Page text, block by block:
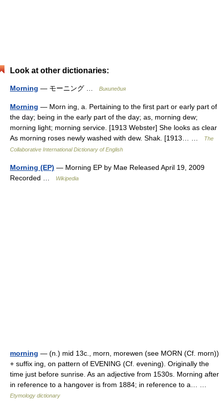
Look at other dictionaries:
Morning — モーニング … Википедия
Morning — Morn ing, a. Pertaining to the first part or early part of
the day; being in the early part of the day; as, morning dew;
morning light; morning service. [1913 Webster] She looks as clear
As morning roses newly washed with dew. Shak. [1913… …
The
Collaborative International Dictionary of English
Morning (EP) — Morning EP by Mae Released April 19, 2009
Recorded …
Wikipedia
morning — (n.) mid 13c., morn, morewen (see MORN (Cf. morn))
+ suffix ing, on pattern of EVENING (Cf. evening). Originally the
time just before sunrise. As an adjective from 1530s. Morning after
in reference to a hangover is from 1884; in reference to a… …
Etymology dictionary